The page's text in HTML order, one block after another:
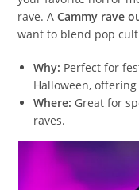
rave. ACammy rave
want to blend pop
Why: Perfect for
Halloween,
Where: Great for
raves.